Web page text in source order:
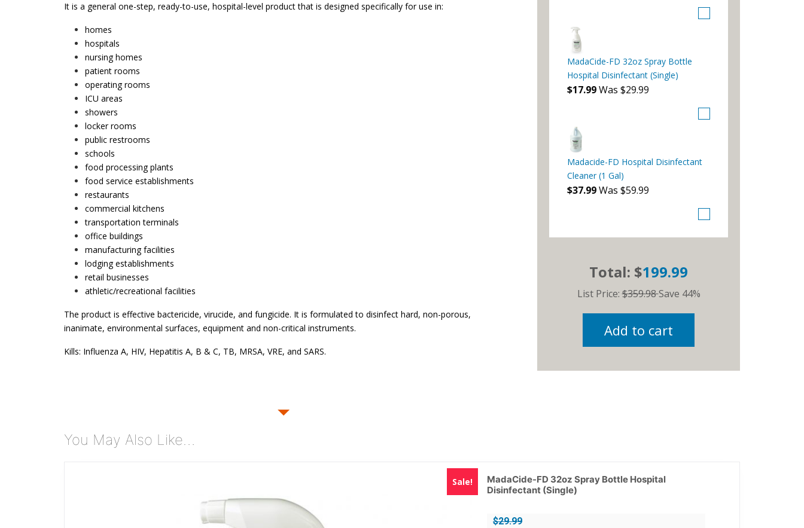
It is a general one-step, ready-to-use, hospital-level product that is designed specifically for use in:
homes
hospitals
nursing homes
patient rooms
operating rooms
ICU areas
showers
locker rooms
public restrooms
schools
food processing plants
food service establishments
restaurants
commercial kitchens
transportation terminals
office buildings
manufacturing facilities
lodging establishments
retail businesses
athletic/recreational facilities
The product is effective bactericide, virucide, and fungicide. It is formulated to disinfect hard, non-porous,
inanimate, environmental surfaces, equipment and non-critical instruments.
Kills: Influenza A, HIV, Hepatitis A, B & C, TB, MRSA, VRE, and SARS.
MadaCide-FD 32oz Spray Bottle
Hospital Disinfectant (Single)
$17.99Was $29.99
Madacide-FD Hospital Disinfectant
Cleaner (1 Gal)
$37.99Was $59.99
Total: $199.99
List Price:$359.98Save 44%
Add to cart
You May Also Like…
Sale!
MadaCide-FD 32oz Spray Bottle Hospital
Disinfectant (Single)
$29.99